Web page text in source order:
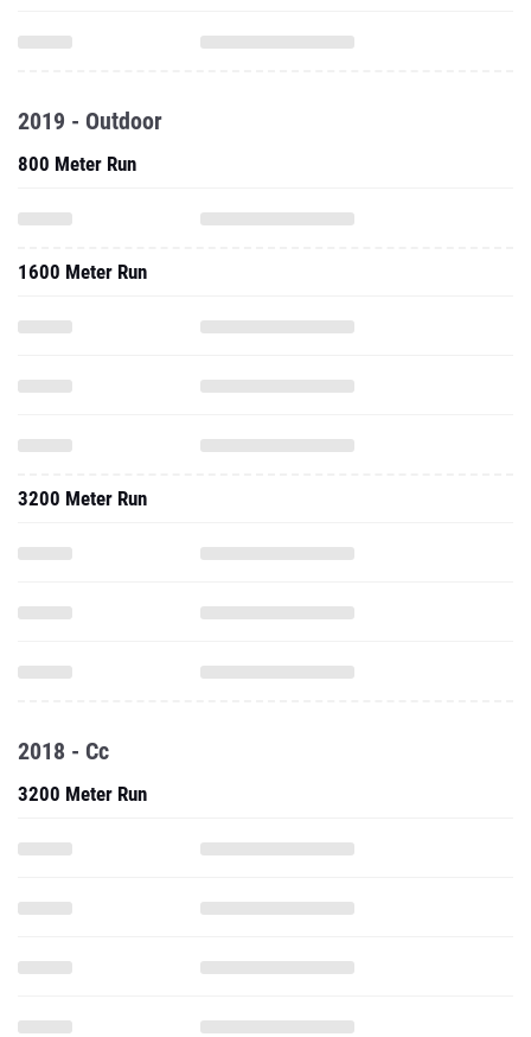
2019 - Outdoor
800 Meter Run
1600 Meter Run
3200 Meter Run
2018 - Cc
3200 Meter Run